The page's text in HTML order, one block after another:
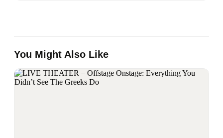
You Might Also Like